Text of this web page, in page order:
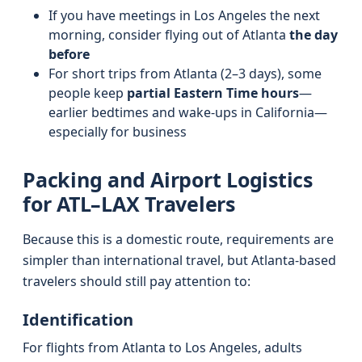
If you have meetings in Los Angeles the next
morning, consider flying out of Atlanta the day
before
For short trips from Atlanta (2–3 days), some
people keep partial Eastern Time hours—
earlier bedtimes and wake-ups in California—
especially for business
Packing and Airport Logistics
for ATL–LAX Travelers
Because this is a domestic route, requirements are
simpler than international travel, but Atlanta-based
travelers should still pay attention to:
Identification
For flights from Atlanta to Los Angeles, adults